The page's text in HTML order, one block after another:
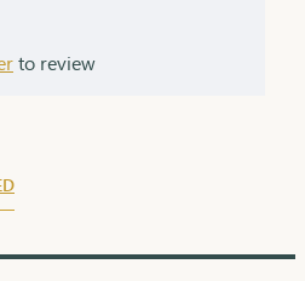
to review